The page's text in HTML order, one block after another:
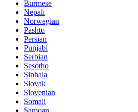
Burmese
Nepali
Norwegian
Pashto
Persian
Punjabi
Serbian
Sesotho
Sinhala
Slovak
Slovenian
Somali